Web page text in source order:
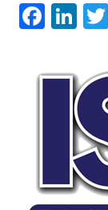
F
c
k
Li
e
dI
n